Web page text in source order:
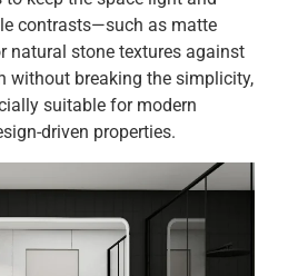
contrasts—such as matte
natural stone textures against
without breaking the simplicity,
suitable for modern
driven properties.